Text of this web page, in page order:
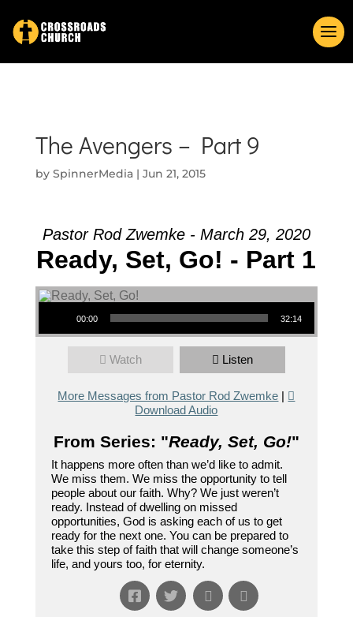
The Avengers – Part 9
by SpinnerMedia| Jun 21, 2015
Pastor Rod Zwemke - March 29, 2020
Ready, Set, Go! - Part 1
Audio Player
00:00 32:14
Watch Listen
More Messages from Pastor Rod Zwemke |
Download Audio
From Series: "Ready, Set, Go!"
It happens more often than we’d like to admit.
We miss them. We miss the opportunity to tell
people about our faith. Why? We just weren’t
ready. Instead of dwelling on missed
opportunities, God is asking each of us to get
ready for the next one. You can be prepared to
take this step of faith that will change someone’s
life, and yours too, for eternity.